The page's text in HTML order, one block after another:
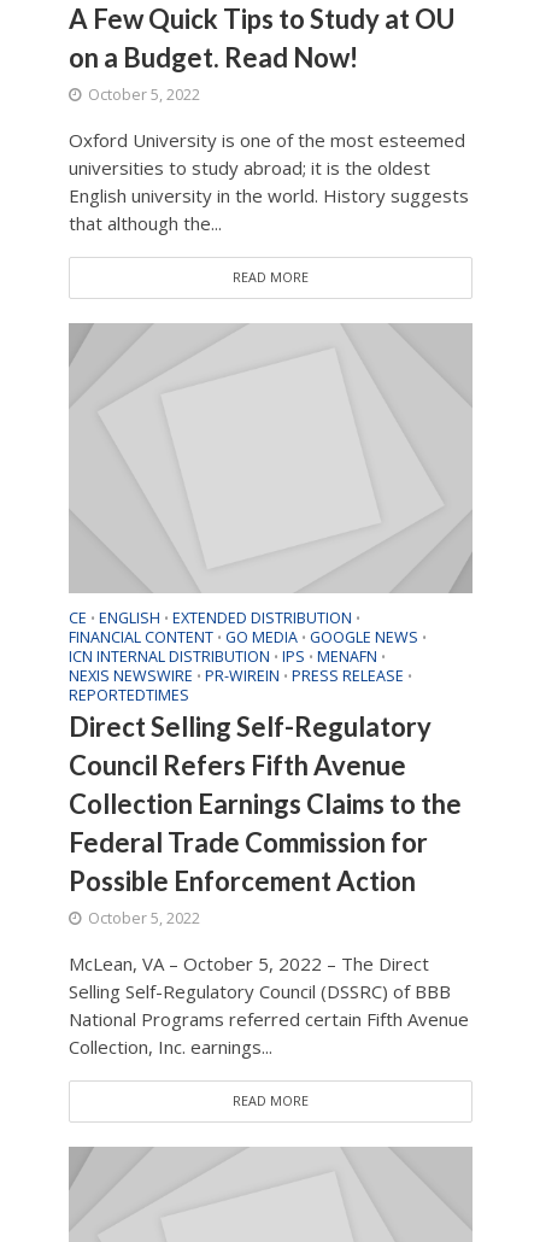
A Few Quick Tips to Study at OU
on a Budget. Read Now!
October 5, 2022
Oxford University is one of the most esteemed
universities to study abroad; it is the oldest
English university in the world. History suggests
that although the...
READ MORE
CE • ENGLISH • EXTENDED DISTRIBUTION •
FINANCIAL CONTENT • GO MEDIA • GOOGLE NEWS •
ICN INTERNAL DISTRIBUTION • IPS • MENAFN •
NEXIS NEWSWIRE • PR-WIREIN • PRESS RELEASE •
REPORTEDTIMES
Direct Selling Self-Regulatory
Council Refers Fifth Avenue
Collection Earnings Claims to the
Federal Trade Commission for
Possible Enforcement Action
October 5, 2022
McLean, VA – October 5, 2022 – The Direct
Selling Self-Regulatory Council (DSSRC) of BBB
National Programs referred certain Fifth Avenue
Collection, Inc. earnings...
READ MORE